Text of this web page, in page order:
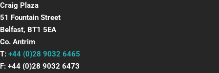
Craig Plaza
51 Fountain Street
Belfast, BT1 5EA
Co. Antrim
T: +44 (0)28 9032 6465
F: +44 (0)28 9032 6473